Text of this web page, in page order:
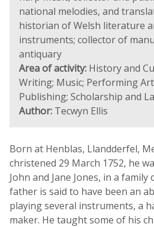
national melodies, and
historian of Welsh literature
instruments; collector of
antiquary
Area of activity: History and
Writing; Music; Performing
Publishing; Scholarship and
Author: Tecwyn Ellis
Born at Henblas, Llandderfel,
christened 29 March 1752, he
John and Jane Jones, in a
father is said to have been an
playing several instruments, a
maker. He taught some of his